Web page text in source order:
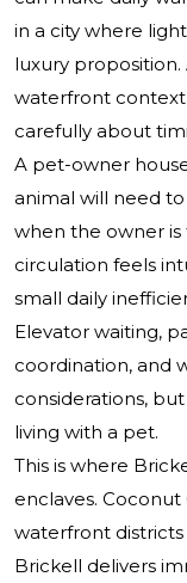
in a city where
luxury proposition.
waterfront
carefully about
A pet-owner
animal will need
when the owner is
circulation feels
small daily
Elevator waiting,
coordination, and
considerations,
living with a pet.
This is where
enclaves. Coconut
waterfront
Brickell delivers